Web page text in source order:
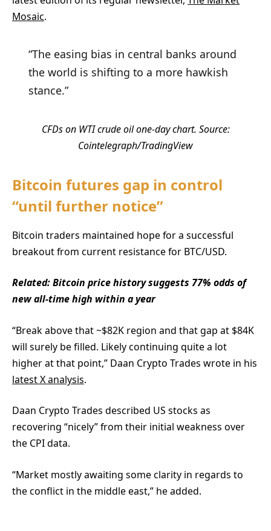
Mosaic.
“The easing bias in central banks around
the world is shifting to a more hawkish
stance.”
CFDs on WTI crude oil one-day chart. Source:
Cointelegraph/TradingView
Bitcoin futures gap in control
“until further notice”
Bitcoin traders maintained hope for a successful
breakout from current resistance for BTC/USD.
Related: Bitcoin price history suggests 77% odds of
new all-time high within a year
“Break above that ~$82K region and that gap at $84K
will surely be filled. Likely continuing quite a lot
higher at that point,” Daan Crypto Trades wrote in his
latest X analysis.
Daan Crypto Trades described US stocks as
recovering “nicely” from their initial weakness over
the CPI data.
“Market mostly awaiting some clarity in regards to
the conflict in the middle east,” he added.